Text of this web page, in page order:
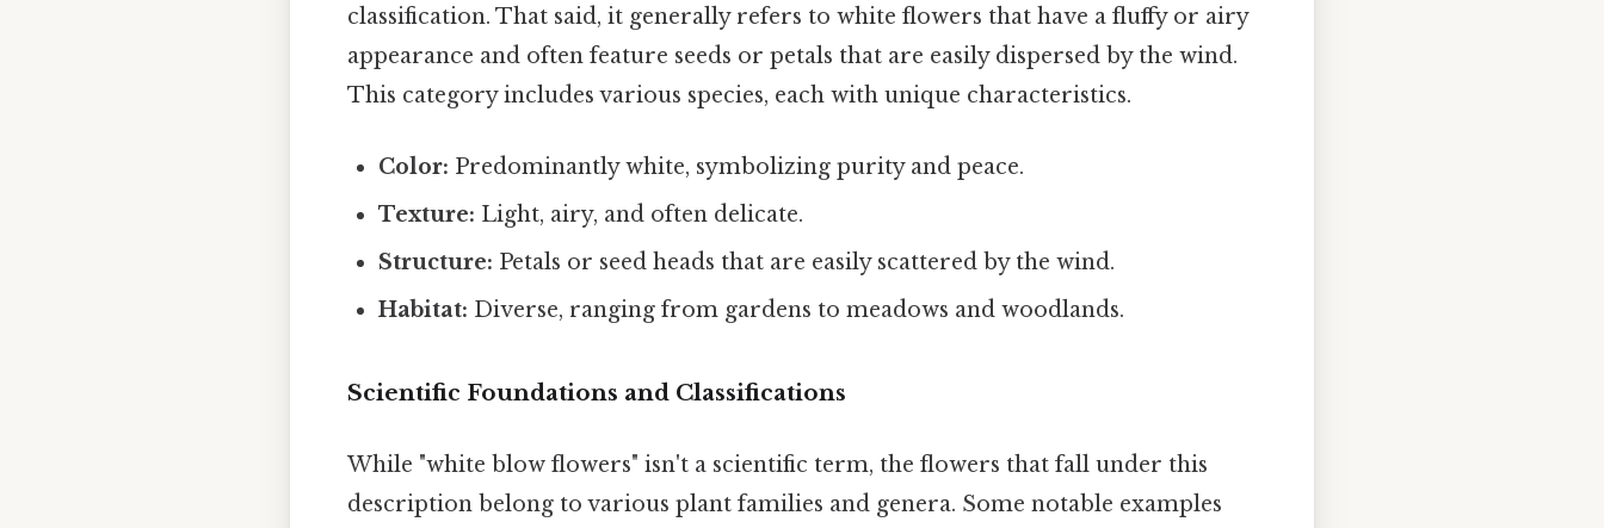
classification. That said, it generally refers to white flowers that have a fluffy or airy
appearance and often feature seeds or petals that are easily dispersed by the wind.
This category includes various species, each with unique characteristics.
Color: Predominantly white, symbolizing purity and peace.
Texture: Light, airy, and often delicate.
Structure: Petals or seed heads that are easily scattered by the wind.
Habitat: Diverse, ranging from gardens to meadows and woodlands.
Scientific Foundations and Classifications
While "white blow flowers" isn't a scientific term, the flowers that fall under this
description belong to various plant families and genera. Some notable examples